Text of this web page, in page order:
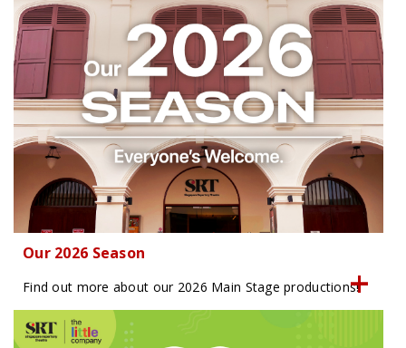
Our 2026 Season
Find out more about our 2026 Main Stage productions!